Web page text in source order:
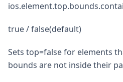
true / false(default)
Sets top=false for elements
bounds are not inside their